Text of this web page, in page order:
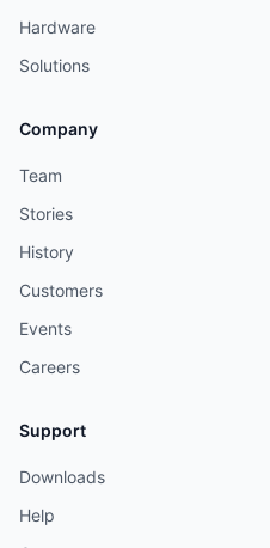
Hardware
Solutions
Company
Team
Stories
History
Customers
Events
Careers
Support
Downloads
Help